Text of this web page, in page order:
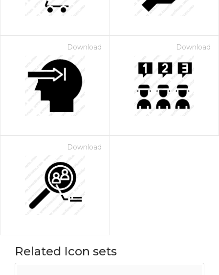
Download Download
Download
Related Icon sets